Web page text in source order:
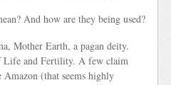
And how are they being used?
Mother Earth, a pagan deity.
Life and Fertility. A few claim
(that seems highly